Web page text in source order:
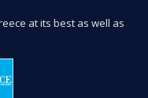
at its best as well as